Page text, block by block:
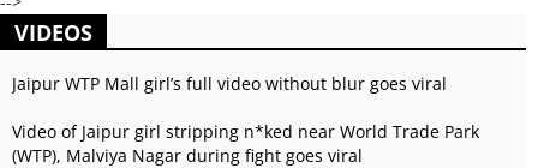
VIDEOS
Jaipur WTP Mall girl’s full video without blur goes viral
Video of Jaipur girl stripping n*ked near World Trade Park
(WTP), Malviya Nagar during fight goes viral